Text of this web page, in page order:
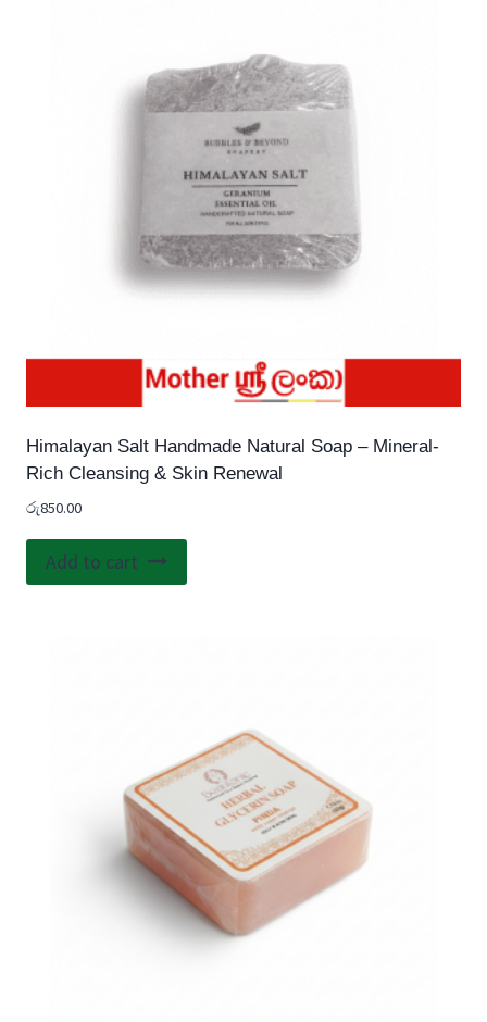
Himalayan Salt Handmade Natural Soap – Mineral-
Rich Cleansing & Skin Renewal
රු850.00
Add to cart